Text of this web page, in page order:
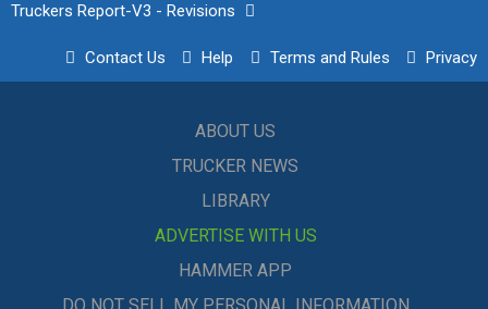
Truckers Report-V3 - Revisions
Contact Us Help Terms and Rules Privacy
ABOUT US
TRUCKER NEWS
LIBRARY
ADVERTISE WITH US
HAMMER APP